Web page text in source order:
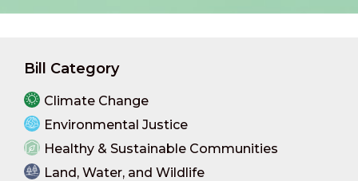
Bill Category
Climate Change
Environmental Justice
Healthy & Sustainable Communities
Land, Water, and Wildlife